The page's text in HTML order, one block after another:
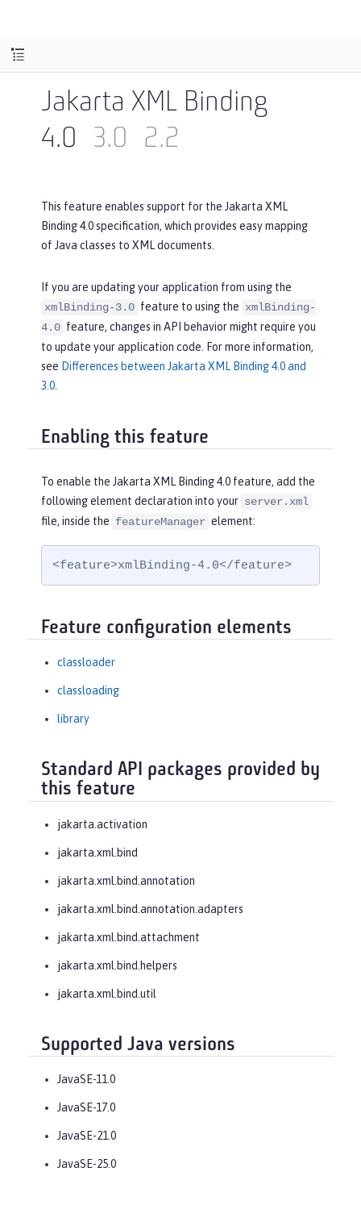
Jakarta XML Binding
4.0
3.0 2.2
This feature enables support for the Jakarta XML
Binding 4.0 specification, which provides easy mapping
of Java classes to XML documents.
If you are updating your application from using the
xmlBinding-3.0 feature to using the xmlBinding-
4.0 feature, changes in API behavior might require you
to update your application code. For more information,
see Differences between Jakarta XML Binding 4.0 and
3.0
Enabling this feature
To enable the Jakarta XML Binding 4.0 feature, add the
following element declaration into your server.xml
file, inside the featureManager element:
<feature>xmlBinding-4.0</feature>
Feature configuration elements
classloader
classloading
library
Standard API packages provided by
this feature
jakarta.activation
jakarta.xml.bind
jakarta.xml.bind.annotation
jakarta.xml.bind.annotation.adapters
jakarta.xml.bind.attachment
jakarta.xml.bind.helpers
jakarta.xml.bind.util
Supported Java versions
JavaSE-11.0
JavaSE-17.0
JavaSE-21.0
JavaSE-25.0